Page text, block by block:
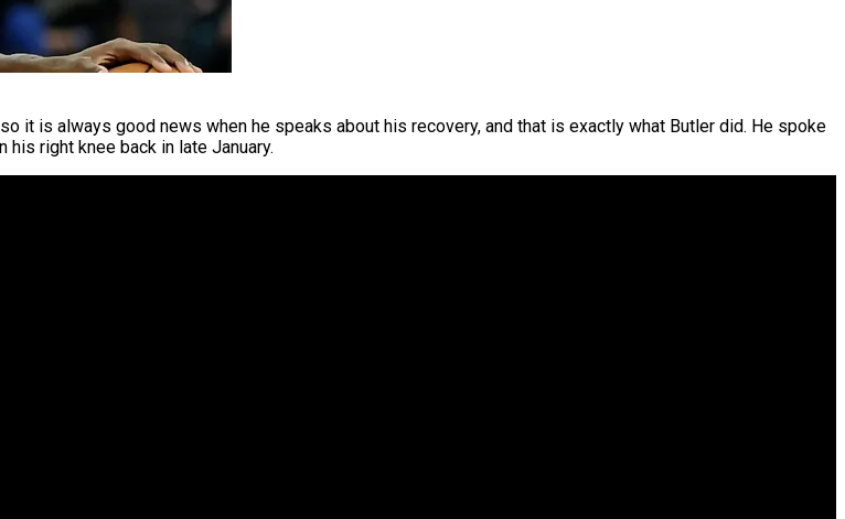
it is always good news when he speaks about his recovery, and that is exactly what Butler did. He spoke
his right knee back in late January.